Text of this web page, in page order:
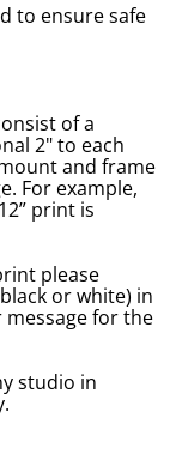
to ensure safe
of a
2" to each
and frame
For example,
print is
please
or white) in
message for the
studio in